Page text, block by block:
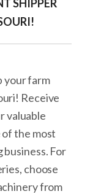
SHIPPER
your farm
Receive
valuable
the most
business. For
choose
from